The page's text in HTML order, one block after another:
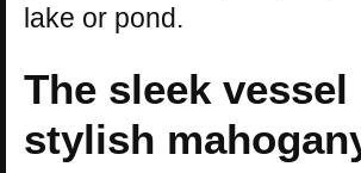
lake or pond.
The sleek vessel
stylish